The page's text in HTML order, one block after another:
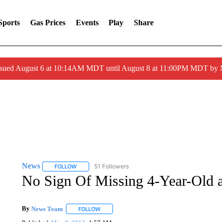
Gas Prices Events Play Share
August 6 at 10:14AM MDT until August 8 at 11:00PM MDT by
News FOLLOWFOLLOW "NEWS" TO RECEIVE NOTIFICATIONS ABOUT
51 Followers
No Sign Of Missing 4-Year-Old
By News Team FOLLOWFOLLOW "" TO RECEIVE NOTIFICATIONS